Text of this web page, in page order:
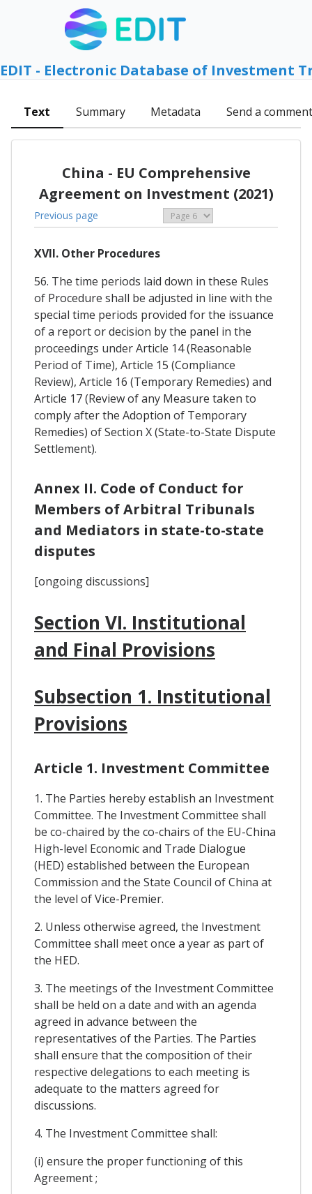
EDIT - Electronic Database of Investment
Text Summary Metadata Send a comment
China - EU Comprehensive
Agreement on Investment (2021)
Previous page
XVII. Other Procedures
56. The time periods laid down in these Rules
of Procedure shall be adjusted in line with the
special time periods provided for the issuance
of a report or decision by the panel in the
proceedings under Article 14 (Reasonable
Period of Time), Article 15 (Compliance
Review), Article 16 (Temporary Remedies) and
Article 17 (Review of any Measure taken to
comply after the Adoption of Temporary
Remedies) of Section X (State-to-State Dispute
Settlement).
Annex II. Code of Conduct for
Members of Arbitral Tribunals
and Mediators in state-to-state
disputes
[ongoing discussions]
Section VI. Institutional
and Final Provisions
Subsection 1. Institutional
Provisions
Article 1. Investment Committee
1. The Parties hereby establish an Investment
Committee. The Investment Committee shall
be co-chaired by the co-chairs of the EU-China
High-level Economic and Trade Dialogue
(HED) established between the European
Commission and the State Council of China at
the level of Vice-Premier.
2. Unless otherwise agreed, the Investment
Committee shall meet once a year as part of
the HED.
3. The meetings of the Investment Committee
shall be held on a date and with an agenda
agreed in advance between the
representatives of the Parties. The Parties
shall ensure that the composition of their
respective delegations to each meeting is
adequate to the matters agreed for
discussions.
4. The Investment Committee shall:
(i) ensure the proper functioning of this
Agreement ;